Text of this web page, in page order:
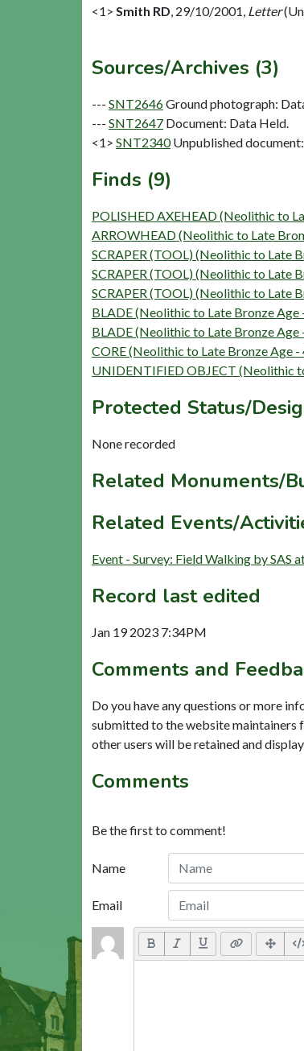
<1> Smith RD 29/10/2001, Letter
Sources/Archives (3)
--- SNT2646Ground photograph:
--- SNT2647 Document: Data Held.
<1> SNT2340 Unpublished
Finds (9)
POLISHED AXEHEAD (Neolithic to
ARROWHEAD (Neolithic to Late
SCRAPER (TOOL) (Neolithic to Late
SCRAPER (TOOL) (Neolithic to Late
SCRAPER (TOOL) (Neolithic to Late
BLADE (Neolithic to Late Bronze Age
BLADE (Neolithic to Late Bronze Age
CORE (Neolithic to Late Bronze Age
UNIDENTIFIED OBJECT (Neolithic
Protected Status/
None recorded
Related Monuments/
Related Events/
Event - Survey: Field Walking by SAS
Record last edited
Jan 19 2023 7:34PM
Comments and
Do you have any questions or more
submitted to the website maintainers
other users will be retained and
Comments
Be the first to comment!
Name
Email